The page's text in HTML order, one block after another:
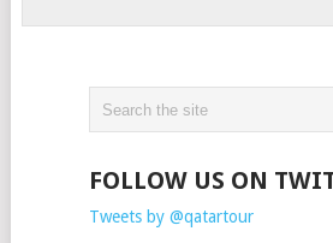
FOLLOW US ON
Tweets by @qatartour